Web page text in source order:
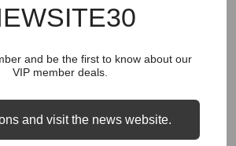
BAPE Gallery Dept
DENIM TEARS
SAINT VANITY
VALLEY SP5DER
DREW HOUSE
GAP
and be the first to know about our
VIP member deals.
and visit the news website.